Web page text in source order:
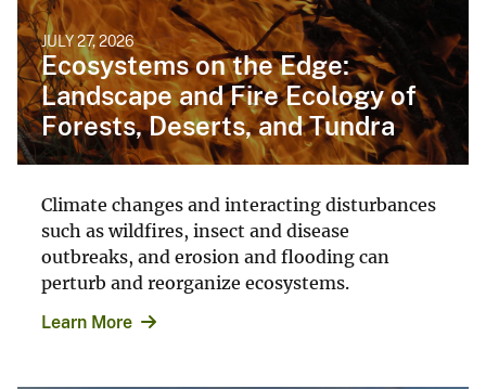
JULY 27, 2026
Ecosystems on the Edge:
Landscape and Fire Ecology of
Forests, Deserts, and Tundra
Climate changes and interacting disturbances
such as wildfires, insect and disease
outbreaks, and erosion and flooding can
perturb and reorganize ecosystems.
Learn More